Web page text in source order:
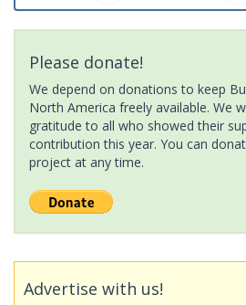
Please donate!
We depend on donations to keep
North America freely available. We
gratitude to all who showed their
contribution this year. You can
project at any time.
Advertise with us!